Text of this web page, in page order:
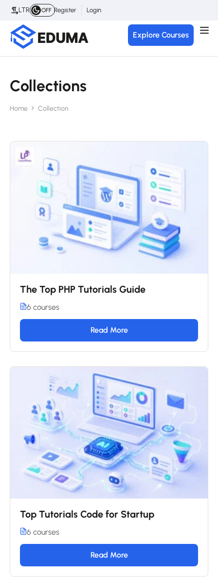
LTR OFF Register Login
Explore Courses
Collections
Home Collection
The Top PHP Tutorials Guide
6 courses
Read More
Top Tutorials Code for Startup
6 courses
Read More